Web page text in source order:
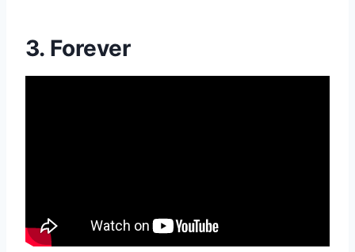
3. Forever